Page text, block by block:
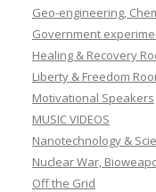
Geo-engineering,
Government
Healing & Recovery
Liberty & Freedom
Motivational Speakers
MUSIC VIDEOS
Nanotechnology &
Nuclear War,
Off the Grid